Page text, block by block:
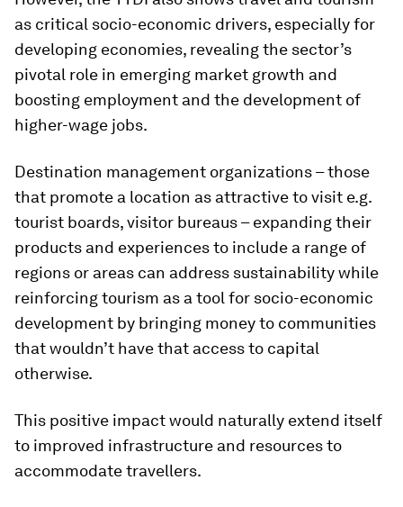
as critical socio-economic drivers, especially for
developing economies, revealing the sector’s
pivotal role in emerging market growth and
boosting employment and the development of
higher-wage jobs.
Destination management organizations – those
that promote a location as attractive to visit e.g.
tourist boards, visitor bureaus – expanding their
products and experiences to include a range of
regions or areas can address sustainability while
reinforcing tourism as a tool for socio-economic
development by bringing money to communities
that wouldn’t have that access to capital
otherwise.
This positive impact would naturally extend itself
to improved infrastructure and resources to
accommodate travellers.